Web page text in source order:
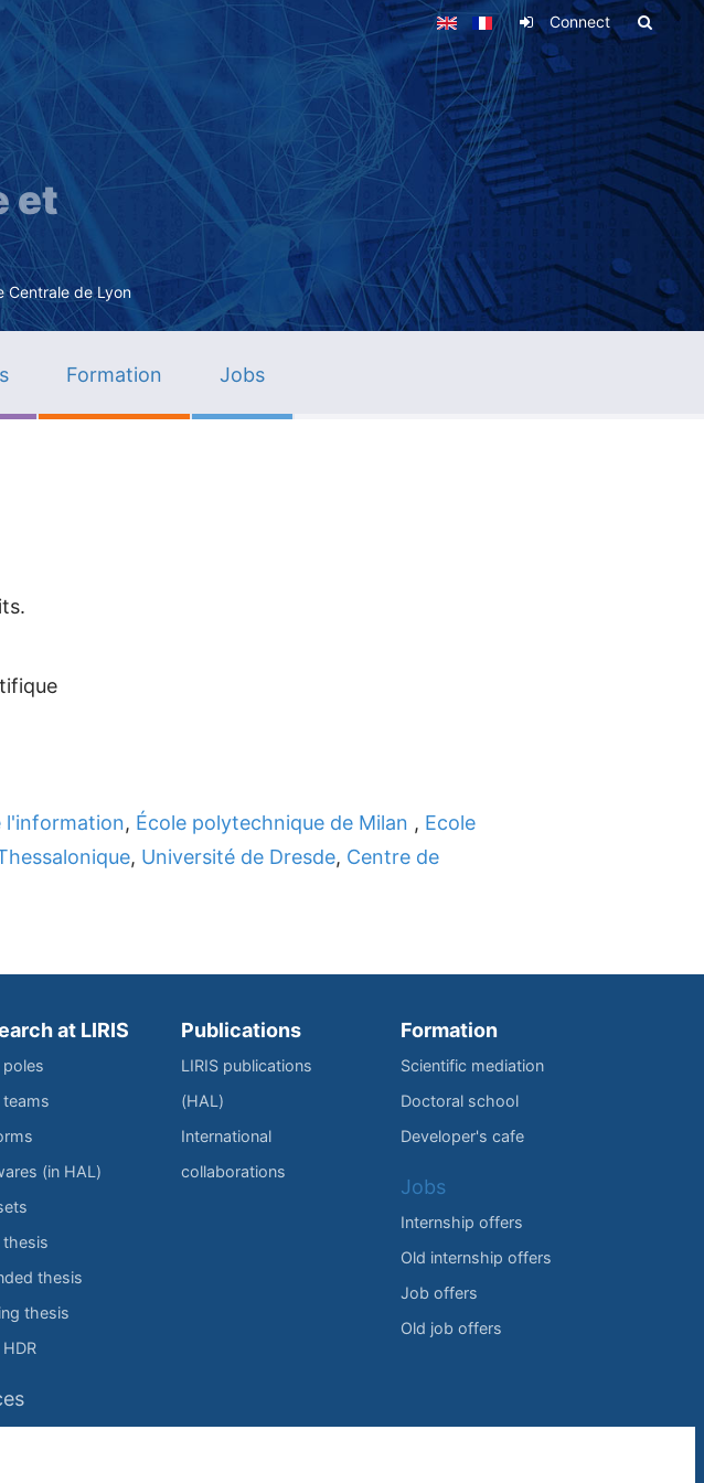
Connect
et
Centrale de Lyon
Formation Jobs
l'information, École polytechnique de Milan , Ecole
, Université de Dresde, Centre de
at LIRIS
poles
teams
(in HAL)
thesis
thesis
thesis
HDR
Publications
LIRIS publications
(HAL)
International
collaborations
Formation
Scientific mediation
Doctoral school
Developer's cafe
Jobs
Internship offers
Old internship offers
Job offers
Old job offers